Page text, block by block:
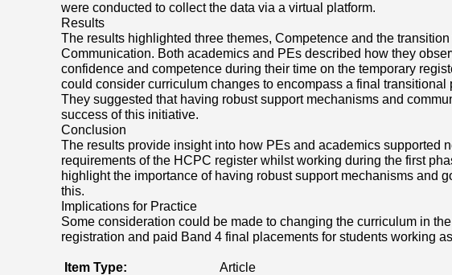
were conducted to collect the data via a virtual platform.
Results
The results highlighted three themes, Competence and the
Communication. Both academics and PEs described how they
confidence and competence during their time on the temporary
could consider curriculum changes to encompass a final
They suggested that having robust support mechanisms and
success of this initiative.
Conclusion
The results provide insight into how PEs and academics supported
requirements of the HCPC register whilst working during the first
highlight the importance of having robust support mechanisms and
this.
Implications for Practice
Some consideration could be made to changing the curriculum in
registration and paid Band 4 final placements for students working
Item Type:
Article